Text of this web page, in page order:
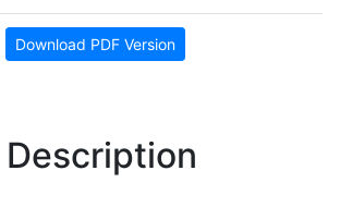
Download PDF Version